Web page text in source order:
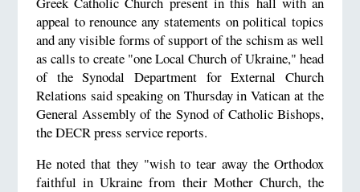
appeal to renounce any statements on political topics
and any visible forms of support of the schism as well
as calls to create "one Local Church of Ukraine," head
of the Synodal Department for External Church
Relations said speaking on Thursday in Vatican at the
General Assembly of the Synod of Catholic Bishops,
the DECR press service reports.
He noted that they "wish to tear away the Orthodox
faithful in Ukraine from their Mother Church, the